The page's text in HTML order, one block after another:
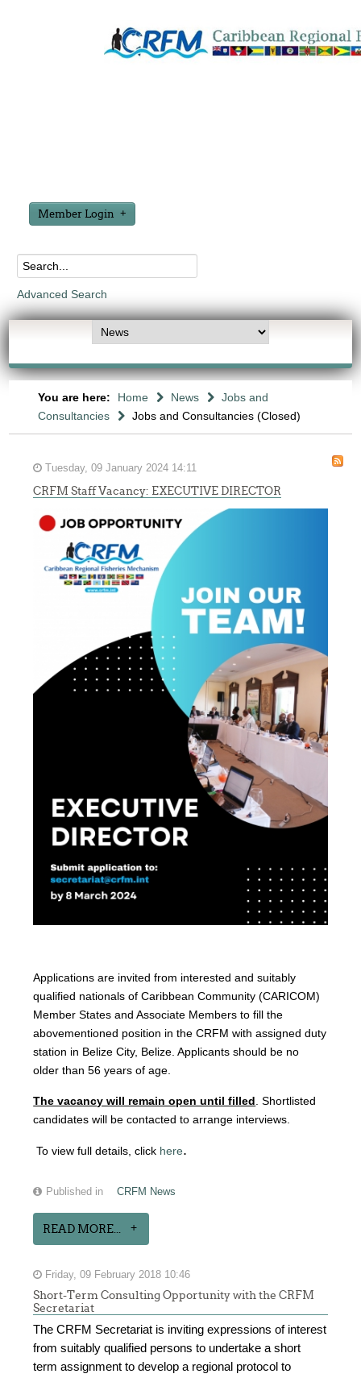
Member Login
Advanced Search
You are here: Home News
Jobs and
Consultancies
Jobs and Consultancies (Closed)
Tuesday, 09 January 2024 14:11
CRFM Staff Vacancy: EXECUTIVE DIRECTOR
Applications are invited from interested and suitably
qualified nationals of Caribbean Community (CARICOM)
Member States and Associate Members to fill the
abovementioned position in the CRFM with assigned duty
station in Belize City, Belize. Applicants should be no
older than 56 years of age.
The vacancy will remain open until filled. Shortlisted
candidates will be contacted to arrange interviews.
To view full details, click here.
Published in CRFM News
READ MORE...
Friday, 09 February 2018 10:46
Short-Term Consulting Opportunity with the CRFM
Secretariat
The CRFM Secretariat is inviting expressions of interest
from suitably qualified persons to undertake a short
term assignment to develop a regional protocol to